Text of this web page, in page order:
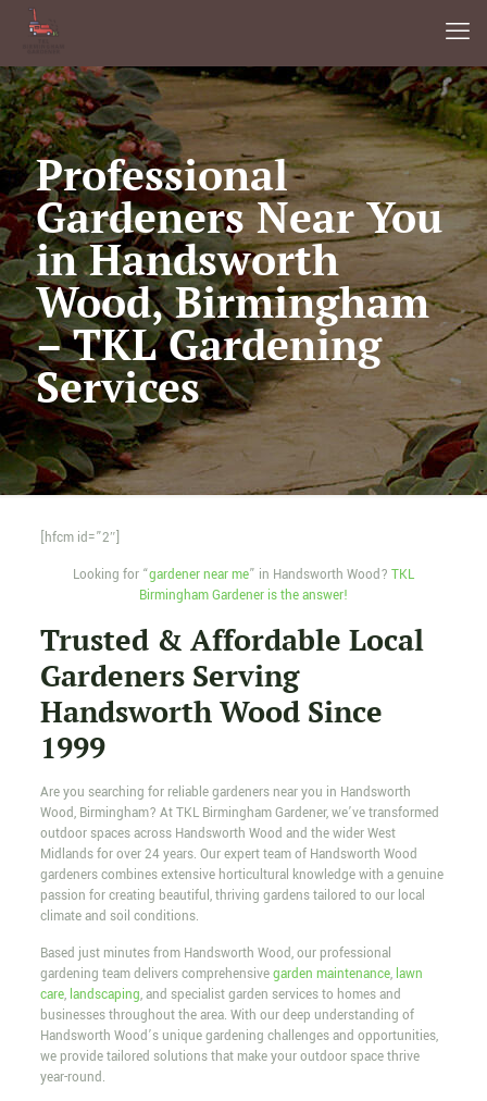
Professional
Gardeners Near You
in Handsworth
Wood, Birmingham
– TKL Gardening
Services
[hfcm id=”2″]
Looking for “gardener near me” in Handsworth Wood? TKL
Birmingham Gardener is the answer!
Trusted & Affordable Local
Gardeners Serving
Handsworth Wood Since
1999
Are you searching for reliable gardeners near you in Handsworth
Wood, Birmingham? At TKL Birmingham Gardener, we’ve transformed
outdoor spaces across Handsworth Wood and the wider West
Midlands for over 24 years. Our expert team of Handsworth Wood
gardeners combines extensive horticultural knowledge with a genuine
passion for creating beautiful, thriving gardens tailored to our local
climate and soil conditions.
Based just minutes from Handsworth Wood, our professional
gardening team delivers comprehensivegarden maintenance, lawn
care, landscaping, and specialist garden services to homes and
businesses throughout the area. With our deep understanding of
Handsworth Wood’s unique gardening challenges and opportunities,
we provide tailored solutions that make your outdoor space thrive
year-round.